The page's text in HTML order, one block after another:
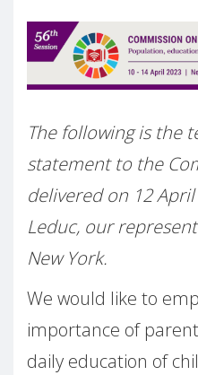
The following is the
statement to the
delivered on 12
Leduc, our
New York.
We would like to
importance of
daily education of